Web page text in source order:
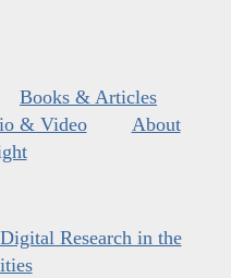
Books & Articles
& Video
About
Research in the